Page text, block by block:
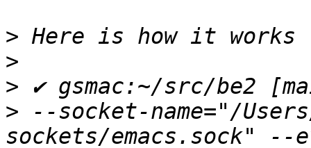
>
>
>
> --socket-name="/